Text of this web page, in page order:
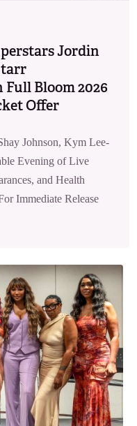
Jordin
Bloom 2026
Offer
Johnson, Kym Lee-
Evening of Live
and Health
Immediate Release